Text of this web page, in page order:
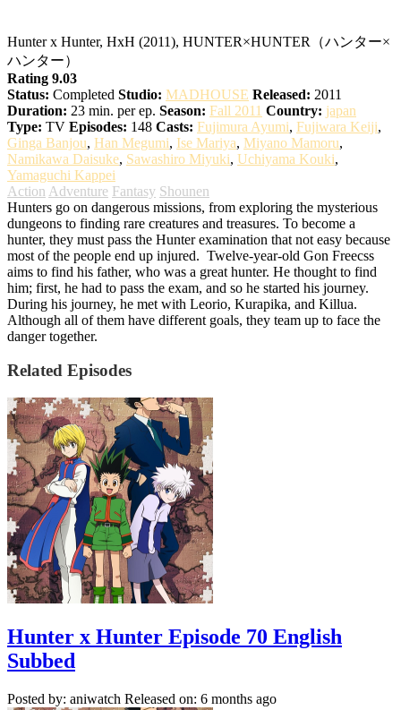
Hunter x Hunter, HxH (2011), HUNTER×HUNTER（ハンター×
ハンター）
Rating 9.03
Status: Completed Studio: MADHOUSE Released: 2011
Duration: 23 min. per ep. Season: Fall 2011 Country: japan
Type: TV Episodes: 148 Casts: Fujimura Ayumi, Fujiwara Keiji,
Ginga Banjou, Han Megumi, Ise Mariya, Miyano Mamoru,
Namikawa Daisuke, Sawashiro Miyuki, Uchiyama Kouki,
Yamaguchi Kappei
Action Adventure Fantasy Shounen
Hunters go on dangerous missions, from exploring the mysterious
dungeons to finding rare creatures and treasures. To become a
hunter, they must pass the Hunter examination that not easy because
most of the people end up injured. Twelve-year-old Gon Freecss
aims to find his father, who was a great hunter. He thought to find
him; first, he had to pass the exam, and so he started his journey.
During his journey, he met with Leorio, Kurapika, and Killua.
Although all of them have different goals, they team up to face the
danger together.
Related Episodes
Hunter x Hunter Episode 70 English
Subbed
Posted by: aniwatch Released on: 6 months ago